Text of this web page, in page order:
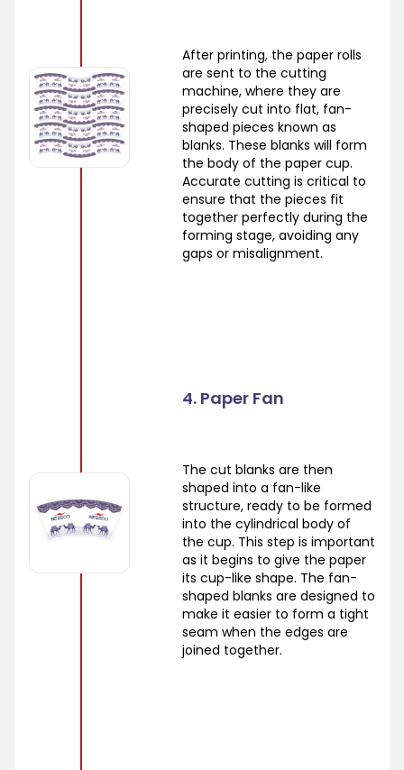
After printing, the paper rolls
are sent to the cutting
machine, where they are
precisely cut into flat, fan-
shaped pieces known as
blanks. These blanks will form
the body of the paper cup.
Accurate cutting is critical to
ensure that the pieces fit
together perfectly during the
forming stage, avoiding any
gaps or misalignment.
4. Paper Fan
The cut blanks are then
shaped into a fan-like
structure, ready to be formed
into the cylindrical body of
the cup. This step is important
as it begins to give the paper
its cup-like shape. The fan-
shaped blanks are designed to
make it easier to form a tight
seam when the edges are
joined together.